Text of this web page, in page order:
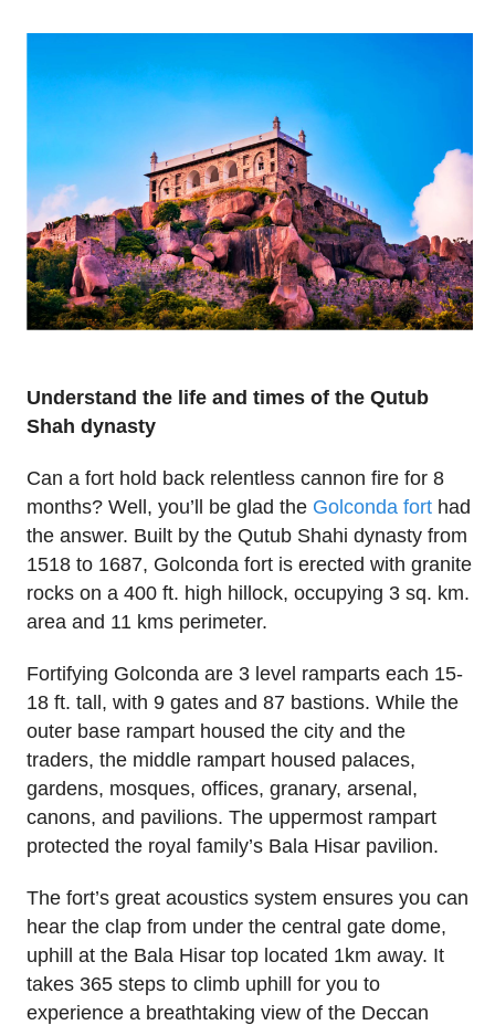
Understand the life and times of the Qutub
Shah dynasty
Can a fort hold back relentless cannon fire for 8
months? Well, you’ll be glad the Golconda fort had
the answer. Built by the Qutub Shahi dynasty from
1518 to 1687, Golconda fort is erected with granite
rocks on a 400 ft. high hillock, occupying 3 sq. km.
area and 11 kms perimeter.
Fortifying Golconda are 3 level ramparts each 15-
18 ft. tall, with 9 gates and 87 bastions. While the
outer base rampart housed the city and the
traders, the middle rampart housed palaces,
gardens, mosques, offices, granary, arsenal,
canons, and pavilions. The uppermost rampart
protected the royal family’s Bala Hisar pavilion.
The fort’s great acoustics system ensures you can
hear the clap from under the central gate dome,
uphill at the Bala Hisar top located 1km away. It
takes 365 steps to climb uphill for you to
experience a breathtaking view of the Deccan